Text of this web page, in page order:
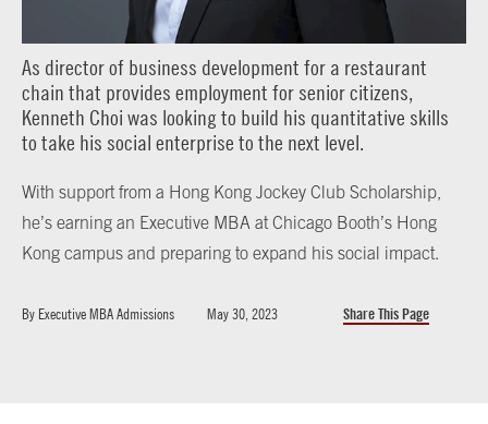
As director of business development for a restaurant
chain that provides employment for senior citizens,
Kenneth Choi was looking to build his quantitative skills
to take his social enterprise to the next level.
With support from a Hong Kong Jockey Club Scholarship,
he’s earning an Executive MBA at Chicago Booth’s Hong
Kong campus and preparing to expand his social impact.
By Executive MBA Admissions May 30, 2023 Share This Page